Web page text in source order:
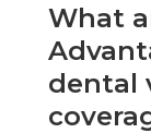
What
dental